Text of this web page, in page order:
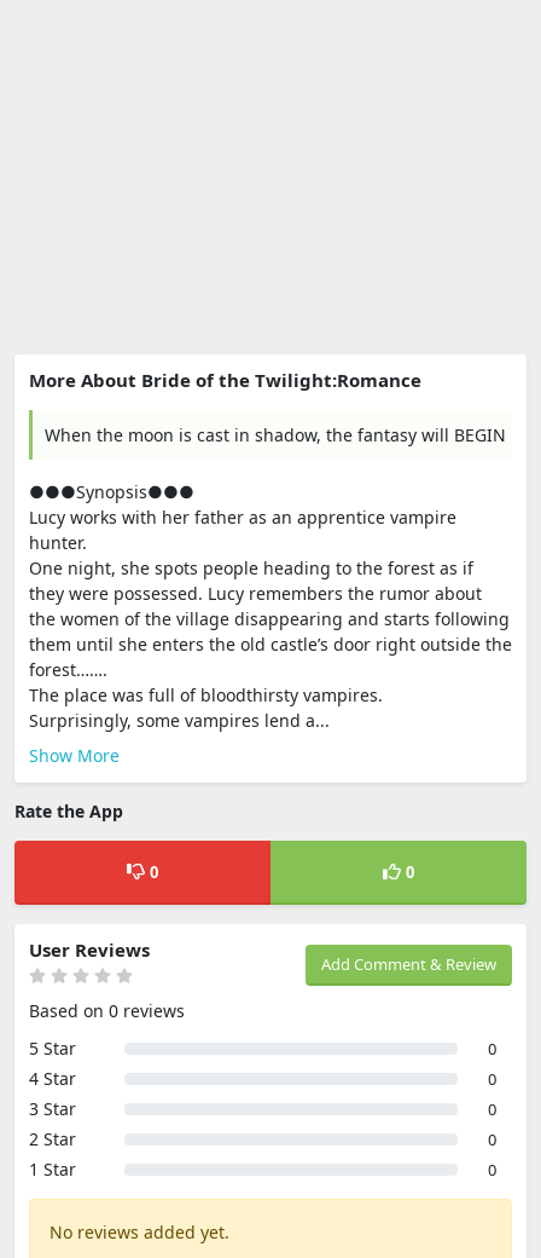
More About Bride of the Twilight:Romance
When the moon is cast in shadow, the fantasy will BEGIN
●●●Synopsis●●●
Lucy works with her father as an apprentice vampire
hunter.
One night, she spots people heading to the forest as if
they were possessed. Lucy remembers the rumor about
the women of the village disappearing and starts following
them until she enters the old castle’s door right outside the
forest…….
The place was full of bloodthirsty vampires.
Surprisingly, some vampires lend a...
Show More
Rate the App
0 0
Add Comment & Review
User Reviews
Based on 0 reviews
5 Star
0
4 Star 0
3 Star 0
2 Star 0
1 Star 0
No reviews added yet.